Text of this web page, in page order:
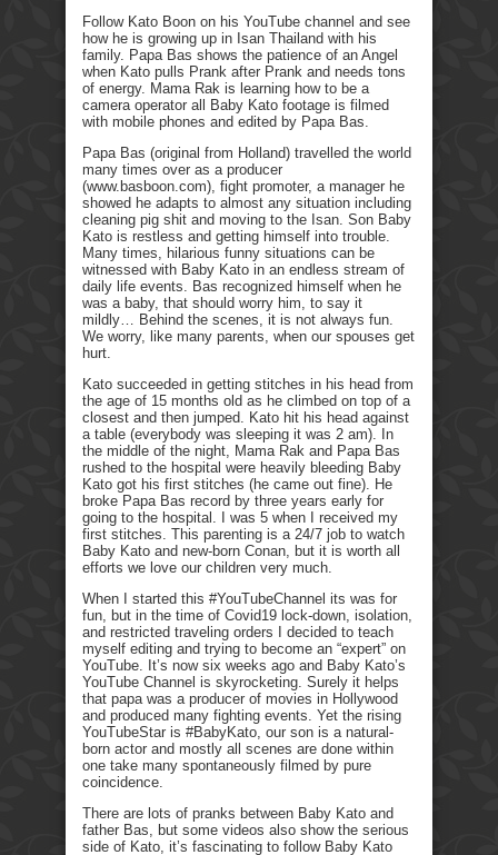
Follow Kato Boon on his YouTube channel and see
how he is growing up in Isan Thailand with his
family. Papa Bas shows the patience of an Angel
when Kato pulls Prank after Prank and needs tons
of energy. Mama Rak is learning how to be a
camera operator all Baby Kato footage is filmed
with mobile phones and edited by Papa Bas.
Papa Bas (original from Holland) travelled the world
many times over as a producer
(www.basboon.com), fight promoter, a manager he
showed he adapts to almost any situation including
cleaning pig shit and moving to the Isan. Son Baby
Kato is restless and getting himself into trouble.
Many times, hilarious funny situations can be
witnessed with Baby Kato in an endless stream of
daily life events. Bas recognized himself when he
was a baby, that should worry him, to say it
mildly… Behind the scenes, it is not always fun.
We worry, like many parents, when our spouses get
hurt.
Kato succeeded in getting stitches in his head from
the age of 15 months old as he climbed on top of a
closest and then jumped. Kato hit his head against
a table (everybody was sleeping it was 2 am). In
the middle of the night, Mama Rak and Papa Bas
rushed to the hospital were heavily bleeding Baby
Kato got his first stitches (he came out fine). He
broke Papa Bas record by three years early for
going to the hospital. I was 5 when I received my
first stitches. This parenting is a 24/7 job to watch
Baby Kato and new-born Conan, but it is worth all
efforts we love our children very much.
When I started this #YouTubeChannel its was for
fun, but in the time of Covid19 lock-down, isolation,
and restricted traveling orders I decided to teach
myself editing and trying to become an “expert” on
YouTube. It’s now six weeks ago and Baby Kato’s
YouTube Channel is skyrocketing. Surely it helps
that papa was a producer of movies in Hollywood
and produced many fighting events. Yet the rising
YouTubeStar is #BabyKato, our son is a natural-
born actor and mostly all scenes are done within
one take many spontaneously filmed by pure
coincidence.
There are lots of pranks between Baby Kato and
father Bas, but some videos also show the serious
side of Kato, it’s fascinating to follow Baby Kato